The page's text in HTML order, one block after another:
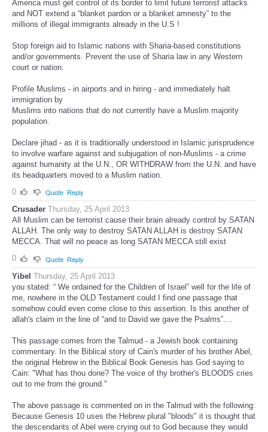
America must get control of its border to limit future terrorist attacks
and NOT extend a “blanket pardon or a blanket amnesty” to the
millions of illegal immigrants already in the U.S !
Stop foreign aid to Islamic nations with Sharia-based constitutions
and/or governments. Prevent the use of Sharia law in any Western
court or nation.
Profile Muslims - in airports and in hiring - and immediately halt
immigration by
Muslims into nations that do not currently have a Muslim majority
population.
Declare jihad - as it is traditionally understood in Islamic jurisprudence
to involve warfare against and subjugation of non-Muslims - a crime
against humanity at the U.N., OR WITHDRAW from the U.N. and have
its headquarters moved to a Muslim nation.
0
Quote Reply
Crusader Thursday, 25 April 2013
All Muslim can be terrorist cause their brain already control by SATAN
ALLAH. The only way to destroy SATAN ALLAH is destroy SATAN
MECCA. That will no peace as long SATAN MECCA still exist
0
Quote Reply
Yibel Thursday, 25 April 2013
you stated: “ We ordained for the Children of Israel” well for the life of
me, nowhere in the OLD Testament could I find one passage that
somehow could even come close to this assertion. Is this another of
allah's claim in the line of “and to David we gave the Psalms”....
This passage comes from the Talmud - a Jewish book containing
commentary. In the Biblical story of Cain's murder of his brother Abel,
the original Hebrew in the Biblical Book Genesis has God saying to
Cain: "What has thou done? The voice of thy brother's BLOODS cries
out to me from the ground."
The above passage is commented on in the Talmud with the following:
Because Genesis 10 uses the Hebrew plural "bloods" it is thought that
the descendants of Abel were crying out to God because they would